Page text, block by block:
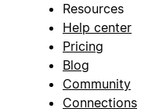
Resources
Help center
Pricing
Blog
Community
Connections